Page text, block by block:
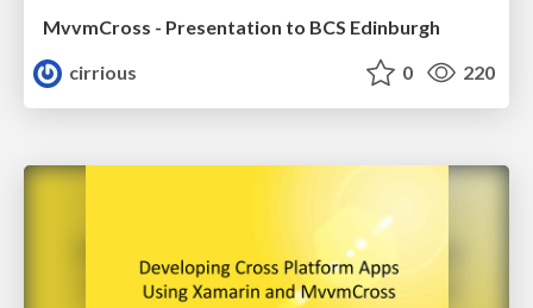
MvvmCross - Presentation to BCS Edinburgh
cirrious
0 220